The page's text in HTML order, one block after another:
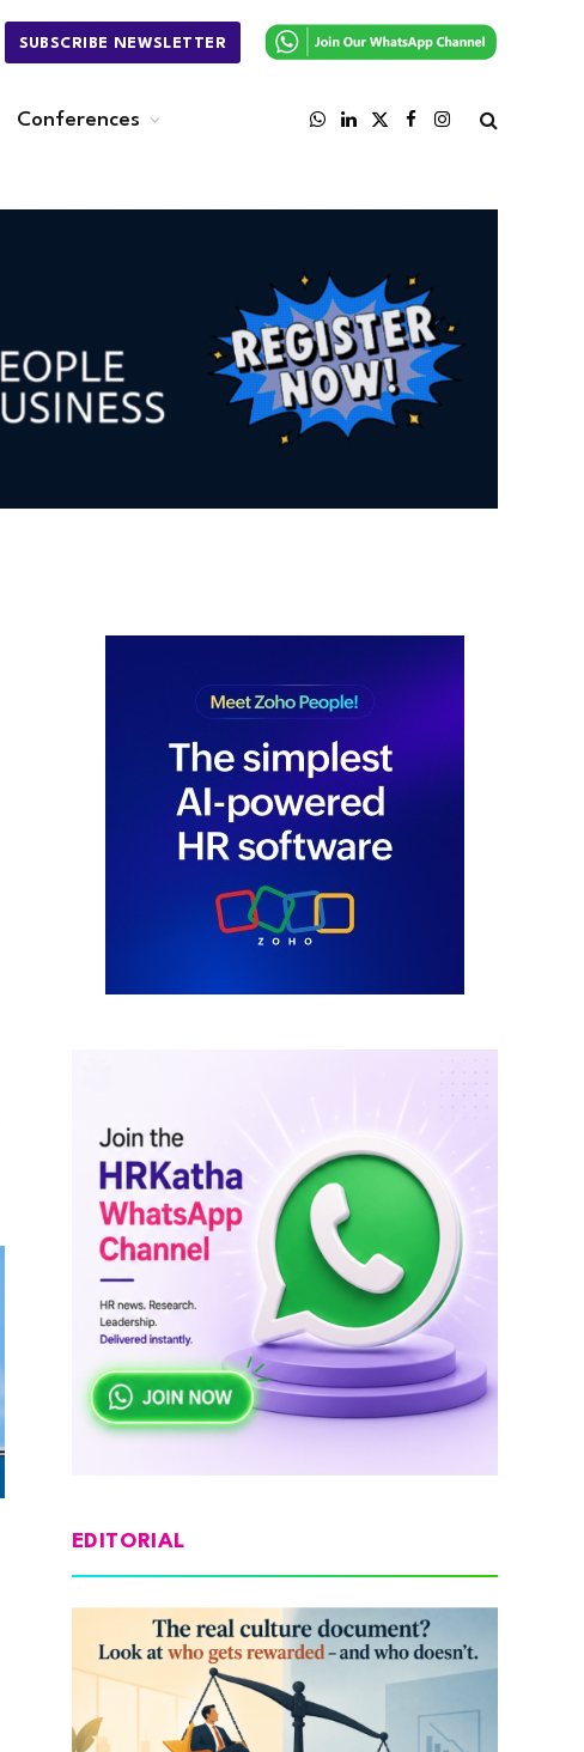
SUBSCRIBE NEWSLETTER
Conferences
WhatsApp
LinkedIn
X
FacebookInstagram
EDITORIAL